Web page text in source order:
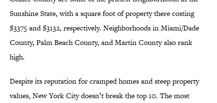
Sunshine State, with a square foot of property there costing
$3375 and $3132, respectively. Neighborhoods in Miami/Dade
County, Palm Beach County, and Martin County also rank
high.
Despite its reputation for cramped homes and steep property
values, New York City doesn’t break the top 10. The most